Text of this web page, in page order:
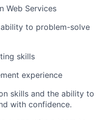
Web Services
to problem-solve
skills
experience
skills and the ability to
with confidence.